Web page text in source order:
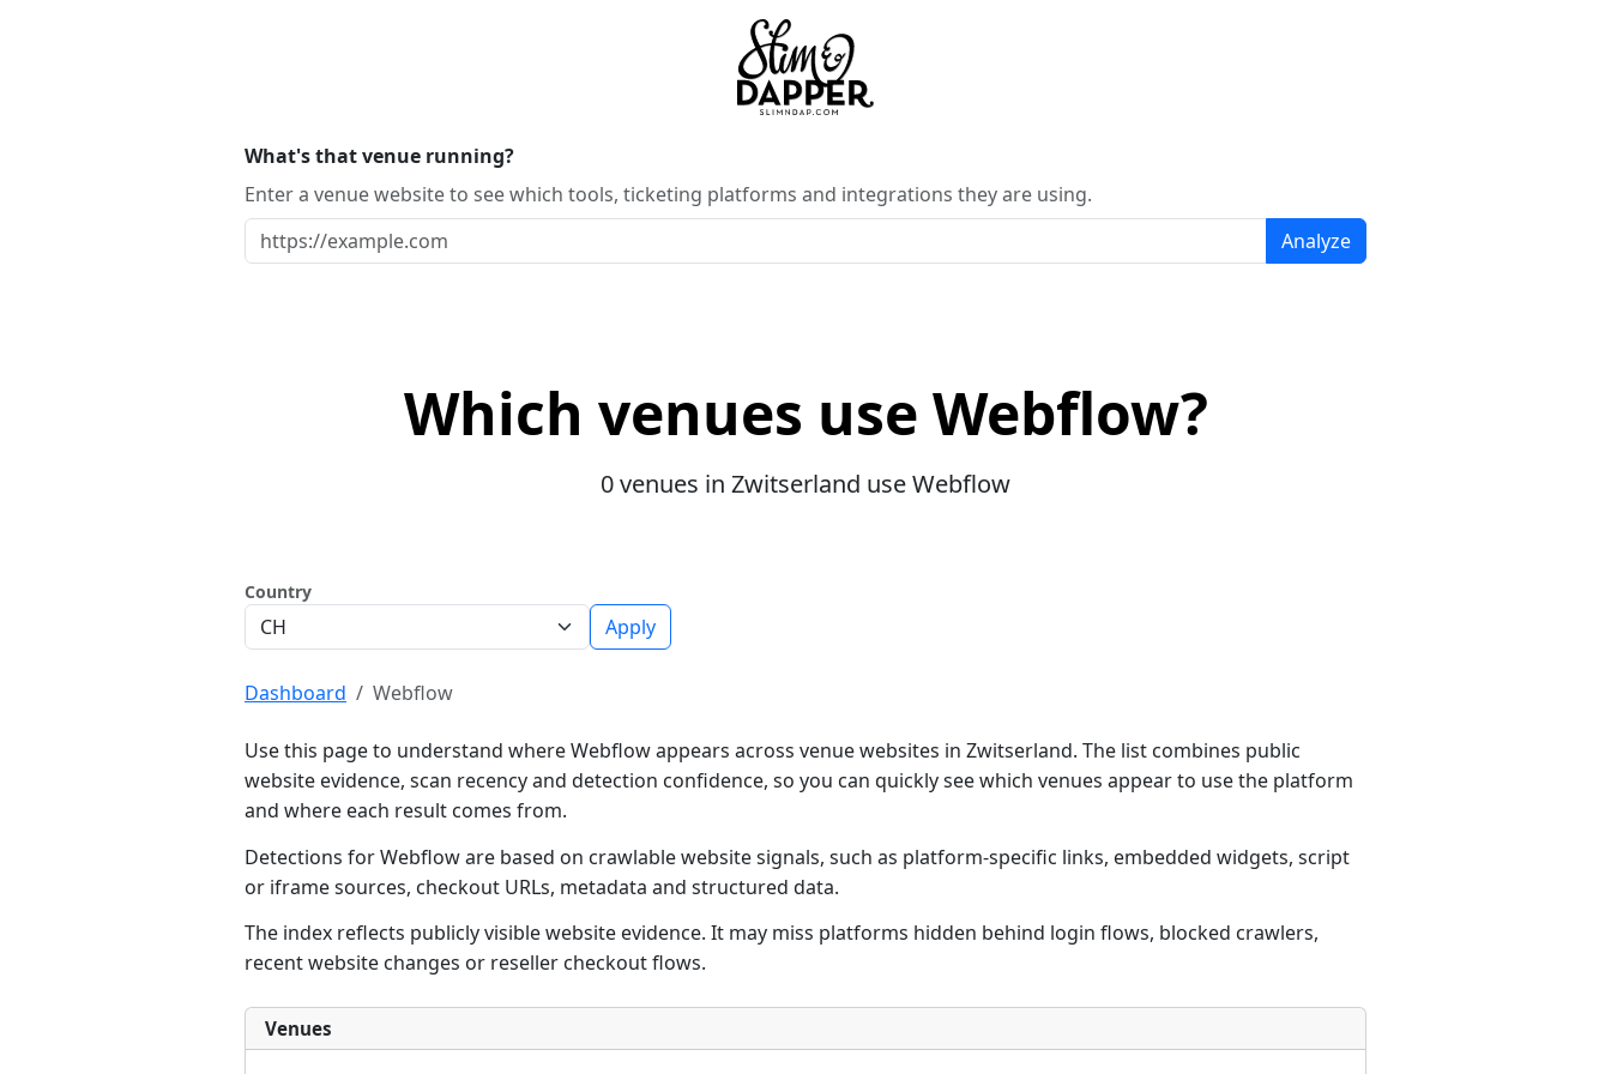
What's that venue running?
Enter a venue website to see which tools, ticketing platforms and integrations they are using.
Analyze
Which venues use Webflow?
0 venues in Zwitserland use Webflow
Country
Apply
Dashboard Webflow
Use this page to understand where Webflow appears across venue websites in Zwitserland. The list combines public
website evidence, scan recency and detection confidence, so you can quickly see which venues appear to use the platform
and where each result comes from.
Detections for Webflow are based on crawlable website signals, such as platform-specific links, embedded widgets, script
or iframe sources, checkout URLs, metadata and structured data.
The index reflects publicly visible website evidence. It may miss platforms hidden behind login flows, blocked crawlers,
recent website changes or reseller checkout flows.
Venues